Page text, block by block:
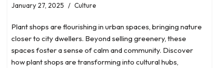
January 27, 2025 Culture
Plant shops are flourishing in urban spaces, bringing nature
closer to city dwellers. Beyond selling greenery, these
spaces foster a sense of calm and community. Discover
how plant shops are transforming into cultural hubs,